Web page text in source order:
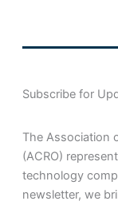
Subscribe for
The Association
(ACRO)
technology
newsletter, we